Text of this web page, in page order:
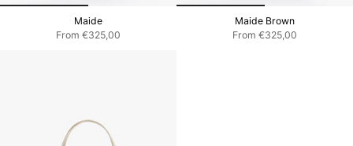
Maide
From €325,00
Maide Brown
From €325,00